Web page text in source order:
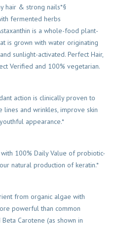
hair & strong nails*§
fermented herbs
is a whole-food plant-
is grown with water originating
sunlight-activated. Perfect Hair,
Verified and 100% vegetarian.
action is clinically proven to
and wrinkles, improve skin
appearance.*
100% Daily Value of probiotic-
natural production of keratin.*
from organic algae with
powerful than common
Carotene (as shown in